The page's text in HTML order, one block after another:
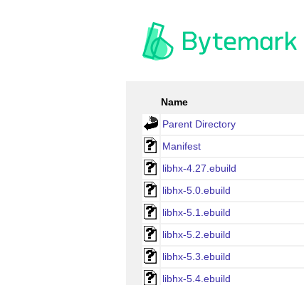
Name
Parent Directory
Manifest
libhx-4.27.ebuild
libhx-5.0.ebuild
libhx-5.1.ebuild
libhx-5.2.ebuild
libhx-5.3.ebuild
libhx-5.4.ebuild